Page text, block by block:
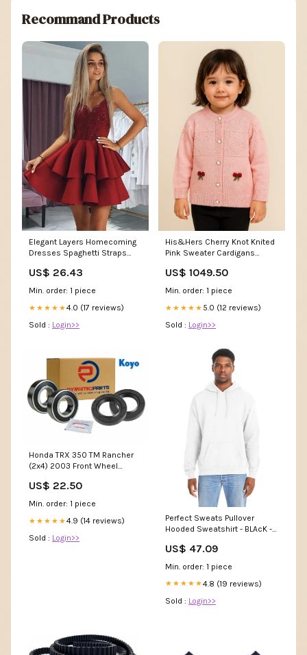
Recommand Products
Elegant Layers Homecoming
Dresses Spaghetti Straps
Appliques
US$ 26.43
Min. order: 1 piece
★★★★★4.0 (17 reviews)
Sold : Login>>
His&Hers Cherry Knot Knited
Pink Sweater Cardigans
US$ 1049.50
Min. order: 1 piece
★★★★★ 5.0 (12 reviews)
Sold : Login>>
Honda TRX 350 TM Rancher
(2x4) 2003 Front Wheel
US$ 22.50
Min. order: 1 piece
★★★★★4.9 (14 reviews)
Sold : Login>>
Perfect Sweats Pullover
Hooded Sweatshirt - BLAcK -
Oversized Active Pants
US$ 47.09
Min. order: 1 piece
★★★★★4.8 (19 reviews)
Sold : Login>>